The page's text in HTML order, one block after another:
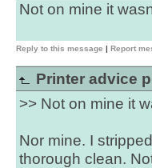
Not on mine it
Reply to this message | Report
Printer advice
>> Not on mine it
Nor mine. I
thorough clean.